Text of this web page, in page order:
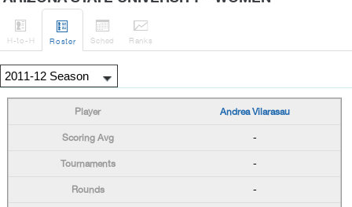

H-to-H

Roster

Sched

Ranks
Andrea Vilarasau
-
-
-